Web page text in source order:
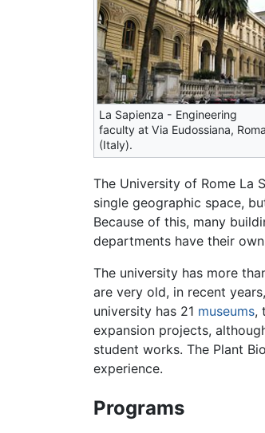
La Sapienza - Engineering
faculty at Via Eudossiana, Roma
(Italy).
The University of Rome La
single geographic space,
Because of this, many
departments have their
The university has more
are very old, in recent
university has 21 museums,
expansion projects,
student works. The Plant
experience.
Programs